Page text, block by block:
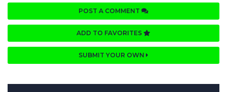
POST A COMMENT
ADD TO FAVORITES
SUBMIT YOUR OWN